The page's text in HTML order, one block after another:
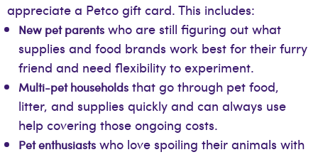
appreciate a Petco gift card. This includes:
New pet parents who are still figuring out what
supplies and food brands work best for their furry
friend and need flexibility to experiment.
Multi-pet households that go through pet food,
litter, and supplies quickly and can always use
help covering those ongoing costs.
Pet enthusiasts who love spoiling their animals with